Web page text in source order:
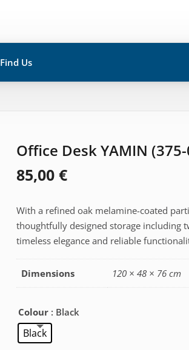
Find Us
Office Desk YAMIN
85,00€
With a refined oak melamine-coated
thoughtfully designed storage including
timeless elegance and reliable
Dimensions 120 × 48 × 76 cm
Colour : Black
Black